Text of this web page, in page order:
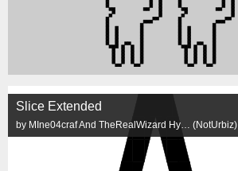
Slice Extended
by MIne04craf And TheRealWizard Hy… (NotUrbiz)